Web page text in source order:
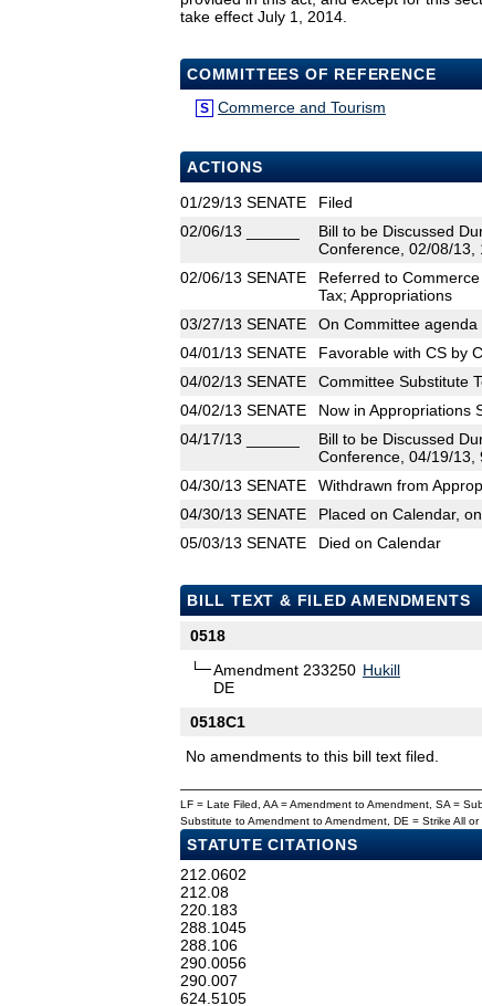
take effect July 1, 2014.
COMMITTEES OF REFERENCE
S Commerce and Tourism
ACTIONS
01/29/13 SENATE
Filed
02/06/13
Bill to be Discussed
Conference, 02/08/13,
02/06/13 SENATE
Referred to
Tax; Appropriations
03/27/13 SENATE
On Committee
04/01/13 SENATE
Favorable with CS by
04/02/13 SENATE
Committee Substitute
04/02/13 SENATE
Now in Appropriations
04/17/13
Bill to be Discussed
Conference, 04/19/13,
04/30/13 SENATE
Withdrawn from
04/30/13 SENATE
Placed on Calendar,
05/03/13 SENATE Died on Calendar
BILL TEXT & FILED AMENDMENTS
0518
Amendment 233250
DE
Hukill
0518C1
No amendments to this bill text filed.
LF = Late Filed, AA = Amendment to Amendment, SA =
Substitute to Amendment to Amendment, DE = Strike All
STATUTE CITATIONS
212.0602
212.08
220.183
288.1045
288.106
290.0056
290.007
624.5105